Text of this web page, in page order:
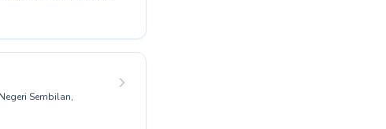
our expert
build confidence
their specific
on your swimming
Sembilan,